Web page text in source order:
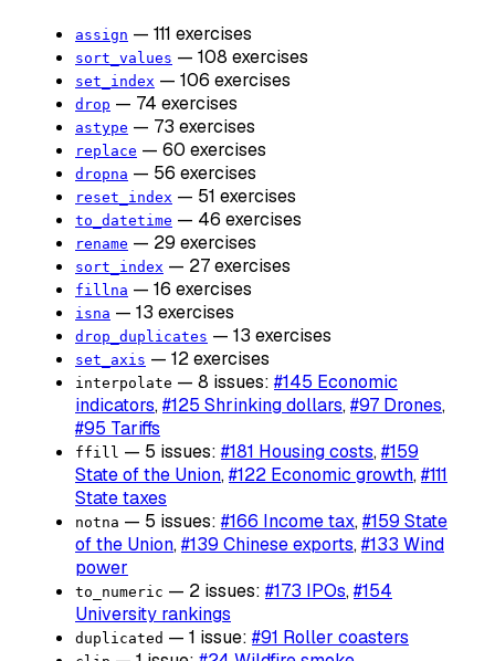
assign — 111 exercises
sort_values — 108 exercises
set_index — 106 exercises
drop — 74 exercises
astype — 73 exercises
replace — 60 exercises
dropna — 56 exercises
reset_index — 51 exercises
to_datetime — 46 exercises
rename — 29 exercises
sort_index — 27 exercises
fillna — 16 exercises
isna — 13 exercises
drop_duplicates — 13 exercises
set_axis — 12 exercises
interpolate — 8 issues: #145 Economic
indicators,#125 Shrinking dollars,#97 Drones,
#95 Tariffs
ffill — 5 issues: #181 Housing costs,#159
State of the Union,#122 Economic growth,#111
State taxes
notna — 5 issues: #166 Income tax,#159 State
of the Union,#139 Chinese exports,#133 Wind
power
to_numeric — 2 issues: #173 IPOs,#154
University rankings
duplicated — 1 issue: #91 Roller coasters